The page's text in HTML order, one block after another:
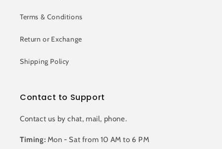
Terms & Conditions
Return or Exchange
Shipping Policy
Contact to Support
Contact us by chat, mail, phone.
Timing: Mon - Sat from 10 AM to 6 PM